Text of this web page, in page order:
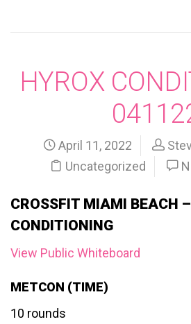
HYROX
April 11, 2022
Uncategorized
CROSSFIT MIAMI BEACH
CONDITIONING
View Public Whiteboard
METCON (TIME)
10 rounds